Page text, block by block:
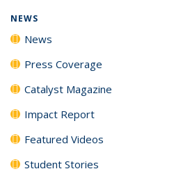
NEWS
News
Press Coverage
Catalyst Magazine
Impact Report
Featured Videos
Student Stories